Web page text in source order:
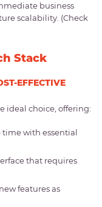
business
scalability. (Check
Stack
EFFECTIVE
ideal choice, offering:
with essential
that requires
features as